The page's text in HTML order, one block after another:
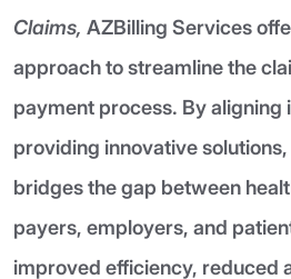
Claims, AZBilling Services
approach to streamline the
payment process. By aligning
providing innovative
bridges the gap between
payers, employers, and
improved efficiency, reduced